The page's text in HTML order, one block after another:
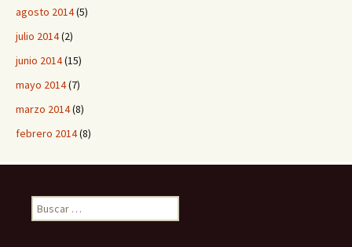
agosto 2014(5)
julio 2014(2)
junio 2014(15)
mayo 2014(7)
marzo 2014(8)
febrero 2014(8)
B
u